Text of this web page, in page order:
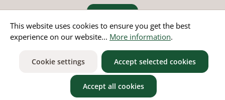
Revoke order
* All prices incl. value added tax except non EU countries
This website uses cookies to ensure you get the best
experience on our website... More information.
Cookie settings Accept selected cookies
Accept all cookies